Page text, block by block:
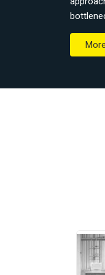
your
nearly
and